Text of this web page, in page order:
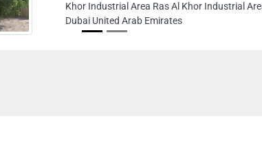
Khor Industrial Area Ras Al Khor Industrial
Dubai United Arab Emirates